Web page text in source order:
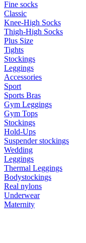
Fine socks
Classic
Knee-High Socks
Thigh-High Socks
Plus Size
Tights
Stockings
Leggings
Accessories
Sport
Sports Bras
Gym Leggings
Gym Tops
Stockings
Hold-Ups
Suspender stockings
Wedding
Leggings
Thermal Leggings
Bodystockings
Real nylons
Underwear
Maternity